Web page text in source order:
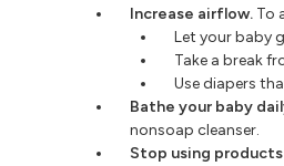
Increase airflow. To
Let your baby
Take a break
Use diapers
Bathe your baby
nonsoap cleanser.
Stop using